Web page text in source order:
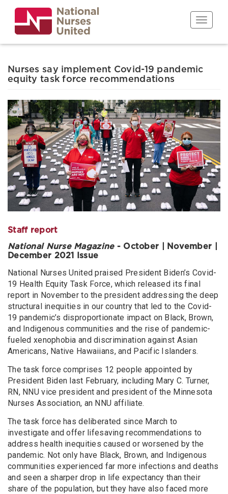
main
content
Toggle
Nurses say implement Covid-19 pandemic
equity task force recommendations
Staff report
National Nurse Magazine- October | November |
December 2021 Issue
National Nurses United praised President Biden’s Covid-
19 Health Equity Task Force, which released its final
report in November to the president addressing the deep
structural inequities in our country that led to the Covid-
19 pandemic’s disproportionate impact on Black, Brown,
and Indigenous communities and the rise of pandemic-
fueled xenophobia and discrimination against Asian
Americans, Native Hawaiians, and Pacific Islanders.
The task force comprises 12 people appointed by
President Biden last February, including Mary C. Turner,
RN, NNU vice president and president of the Minnesota
Nurses Association, an NNU affiliate.
The task force has deliberated since March to
investigate and offer lifesaving recommendations to
address health inequities caused or worsened by the
pandemic. Not only have Black, Brown, and Indigenous
communities experienced far more infections and deaths
and seen a sharper drop in life expectancy than their
share of the population, but they have also faced more